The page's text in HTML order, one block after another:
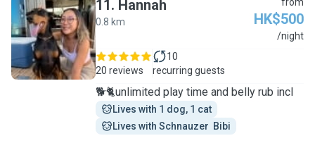
H
11. Hannah
0.8 km HK$500
/night
20 reviews
10
recurring guests
🐕🐈unlimited play time and belly rub incl
Lives with 1 dog, 1 cat
Lives with Schnauzer  Bibi